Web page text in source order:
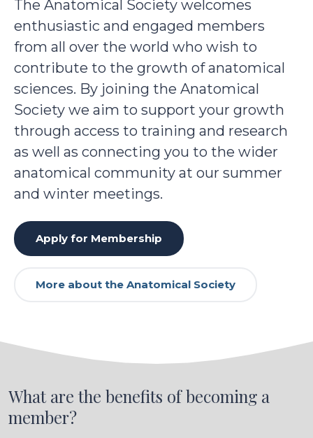
The Anatomical Society welcomes
enthusiastic and engaged members
from all over the world who wish to
contribute to the growth of anatomical
sciences. By joining the Anatomical
Society we aim to support your growth
through access to training and research
as well as connecting you to the wider
anatomical community at our summer
and winter meetings.
Apply for Membership
More about the Anatomical Society
What are the benefits of becoming a
member?